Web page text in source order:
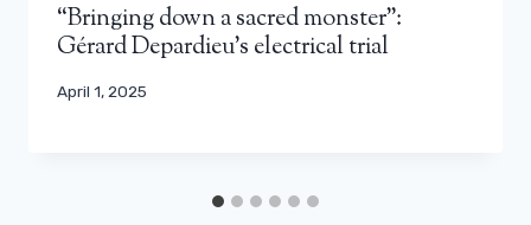
“Bringing down a sacred monster”:
Gérard Depardieu’s electrical trial
April 1, 2025